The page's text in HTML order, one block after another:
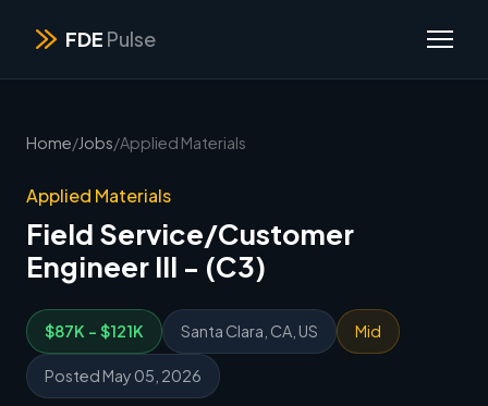
FDE Pulse
Home/Jobs/Applied Materials
Applied Materials
Field Service/Customer
Engineer III - (C3)
$87K - $121K Santa Clara, CA, US Mid
Posted May 05, 2026